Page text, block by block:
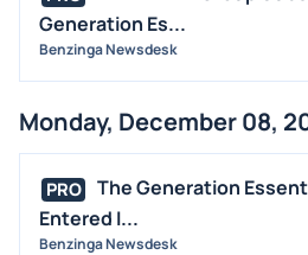
Generation Es...
Benzinga Newsdesk
Monday, December 08,
PRO
The Generation
Entered I...
Benzinga Newsdesk